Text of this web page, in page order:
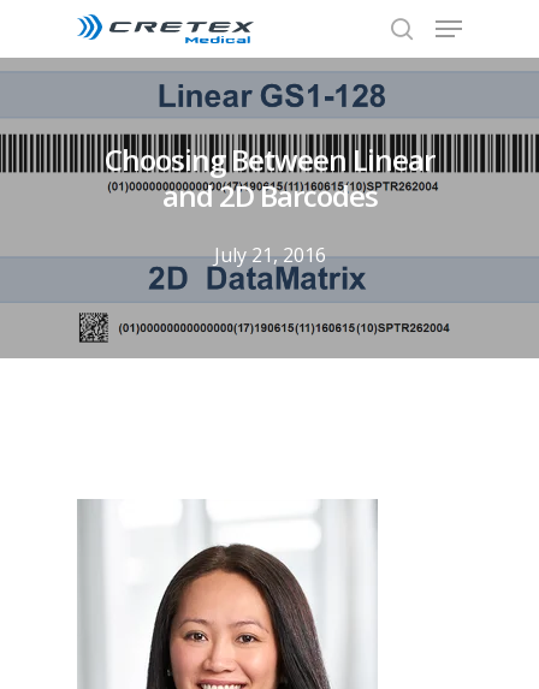
Choosing Between Linear
and 2D Barcodes
July 21, 2016